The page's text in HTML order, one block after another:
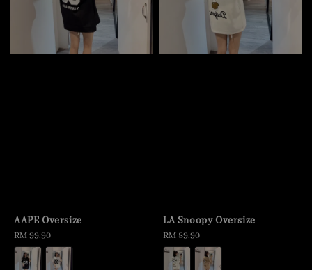
AAPE Oversize
Regular
price
RM 99.90
LA Snoopy Oversize
Regular
price
RM 89.90